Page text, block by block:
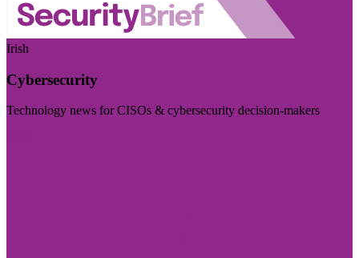
Irish
Cybersecurity
Technology news for CISOs & cybersecurity decision-makers